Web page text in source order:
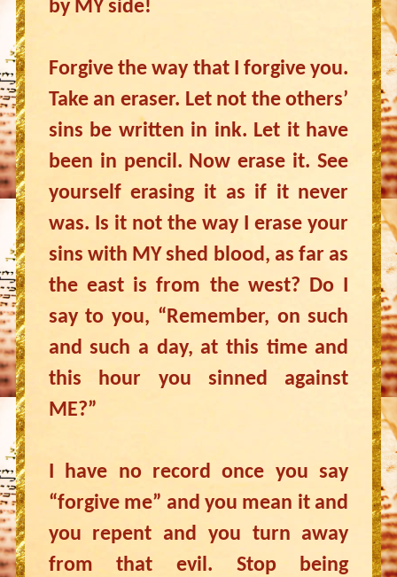
by MY side!
Forgive the way that I forgive you.
Take an eraser. Let not the others’
sins be written in ink. Let it have
been in pencil. Now erase it. See
yourself erasing it as if it never
was. Is it not the way I erase your
sins with MY shed blood, as far as
the east is from the west? Do I
say to you, “Remember, on such
and such a day, at this time and
this hour you sinned against
ME?”
I have no record once you say
“forgive me” and you mean it and
you repent and you turn away
from that evil. Stop being